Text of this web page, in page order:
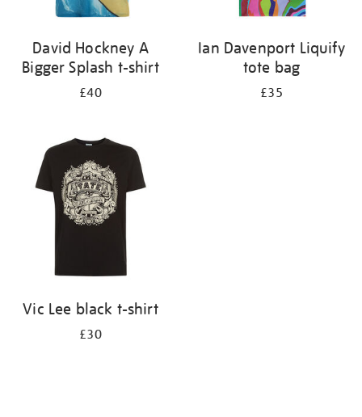
David Hockney A
Bigger Splash t-shirt
£40
Ian Davenport Liquify
tote bag
£35
Vic Lee black t-shirt
£30